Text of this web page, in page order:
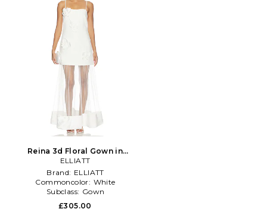
Reina 3d Floral Gown in
White
ELLIATT
Brand: ELLIATT
Commoncolor: White
Subclass: Gown
£305.00